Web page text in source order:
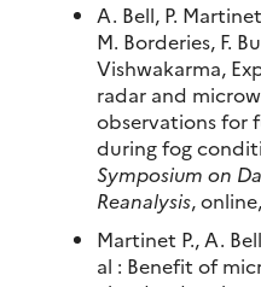
A. Bell, P.
M. Borderies, F.
Vishwakarma,
radar and
observations for
during fog
Symposium on
Reanalysis,
Martinet P., A.
al : Benefit of